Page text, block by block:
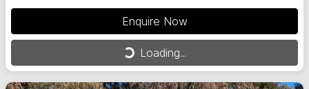
Enquire Now
Loading... Loading...